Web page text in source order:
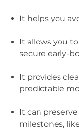
It helps you
It allows you
secure early-
It provides
predictable
It can
milestones,